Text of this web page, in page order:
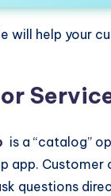
help your
is a “catalog”
app.
questions